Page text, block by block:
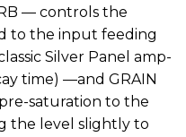
— controls the
to the input feeding
Silver Panel amp-
time) —and GRAIN
saturation to the
the level slightly to